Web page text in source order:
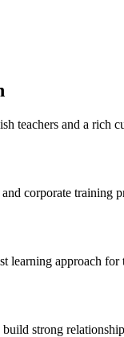
teachers and a rich
corporate training
learning approach for
strong